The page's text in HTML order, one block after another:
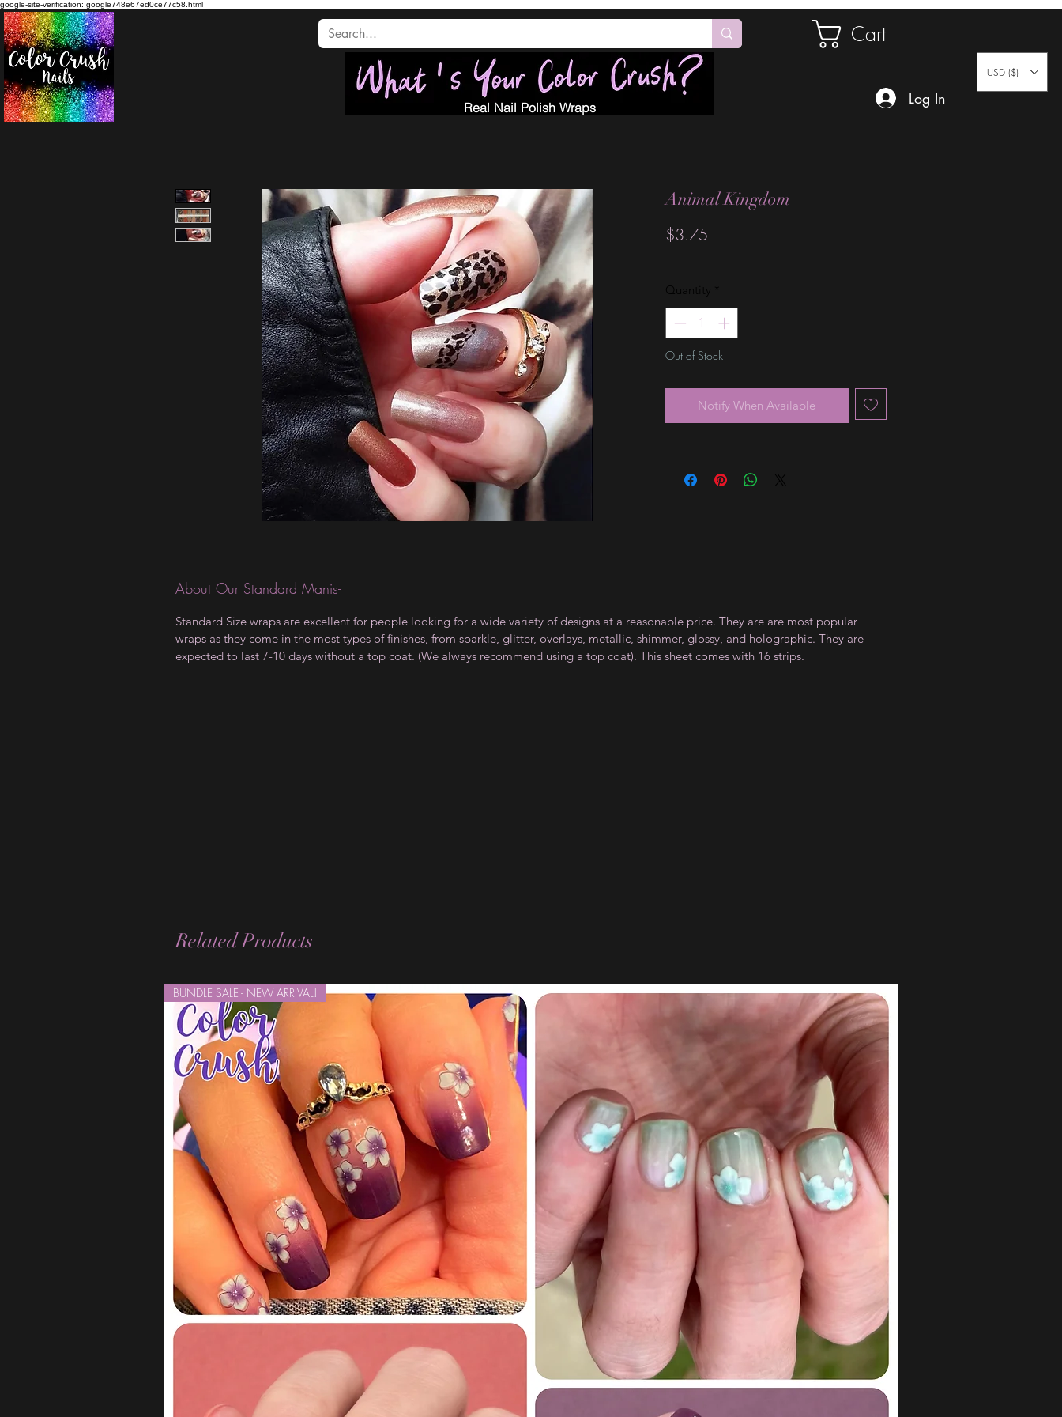
google-site-verification: google748e67ed0ce77c58.html
Cart
Real Nail Polish Wraps
Log In
USD ($)
Animal Kingdom
$3.75
Quantity *
Out of Stock
Notify When Available
About Our Standard Manis-
Standard Size wraps are excellent for people looking for a wide variety of designs at a reasonable price. They are are most popular
wraps as they come in the most types of finishes, from sparkle, glitter, overlays, metallic, shimmer, glossy, and holographic. They are
expected to last 7-10 days without a top coat. (We always recommend using a top coat). This sheet comes with 16 strips.
Related Products
BUNDLE SALE - NEW ARRIVAL!